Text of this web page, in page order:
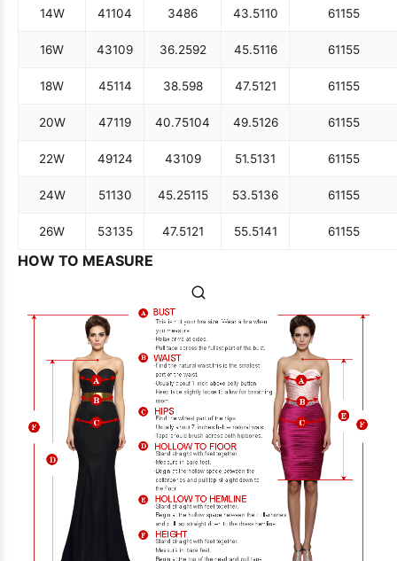
14W 41104 3486 43.5110 61155
16W 43109 36.2592 45.5116 61155
18W 45114 38.598 47.5121 61155
20W 47119 40.75104 49.5126 61155
22W 49124 43109 51.5131 61155
24W 51130 45.25115 53.5136 61155
26W 53135 47.5121 55.5141 61155
HOW TO MEASURE